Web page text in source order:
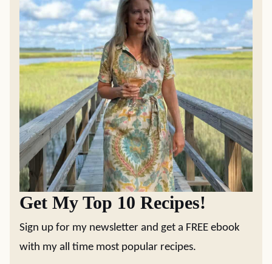
Get My Top 10 Recipes!
Sign up for my newsletter and get a FREE ebook
with my all time most popular recipes.